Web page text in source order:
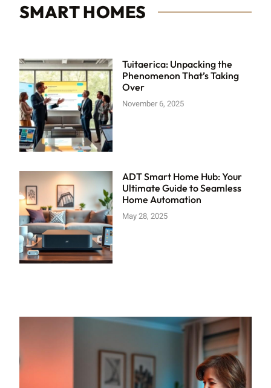
SMART HOMES
Tuitaerica: Unpacking the
Phenomenon That’s Taking
Over
November 6, 2025
ADT Smart Home Hub: Your
Ultimate Guide to Seamless
Home Automation
May 28, 2025